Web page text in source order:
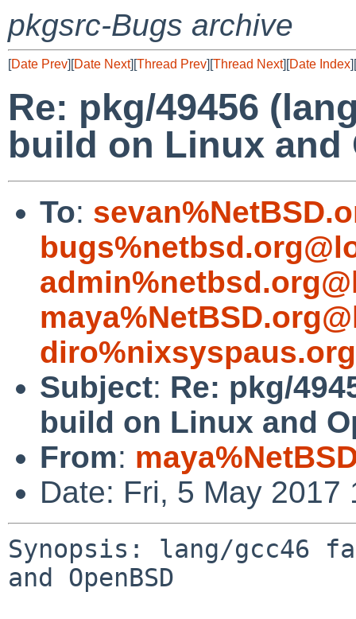
pkgsrc-Bugs archive
[Date Prev][Date Next][Thread Prev][Thread Next][Date Index][
Re: pkg/49456
build on Linux and
To:
Subject: Re: pkg/
build on Linux and
From:
Date: Fri, 5 May 2017
Synopsis: lang/gcc46
and OpenBSD